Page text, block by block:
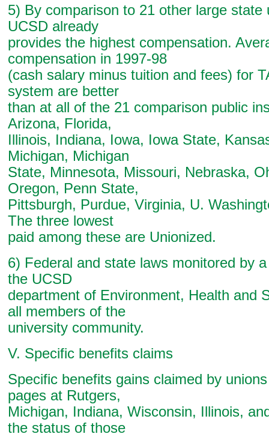
5) By comparison to 21 other large state
UCSD already
provides the highest compensation.
compensation in 1997-98
(cash salary minus tuition and fees) for
system are better
than at all of the 21 comparison public
Arizona, Florida,
Illinois, Indiana, Iowa, Iowa State,
Michigan, Michigan
State, Minnesota, Missouri, Nebraska,
Oregon, Penn State,
Pittsburgh, Purdue, Virginia, U.
The three lowest
paid among these are Unionized.
6) Federal and state laws monitored by
the UCSD
department of Environment, Health and
all members of the
university community.
V. Specific benefits claims
Specific benefits gains claimed by
pages at Rutgers,
Michigan, Indiana, Wisconsin, Illinois,
the status of those